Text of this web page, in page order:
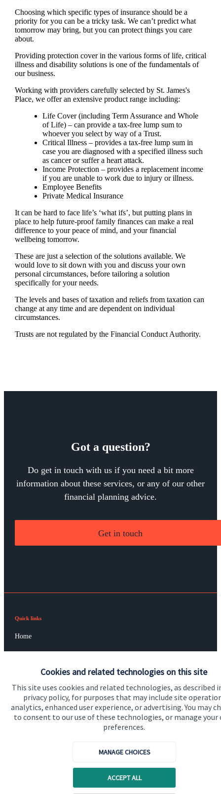
Cookies and related technologies on this site
This site uses cookies and related technologies, as described
privacy policy, for purposes that may include site
analytics, enhanced user experience, or advertising. You may
to consent to our use of these technologies, or manage your
preferences.
MANAGE CHOICES
ACCEPT ALL
Choosing which specific types of insurance should be a
priority for you can be a tricky task. We can’t predict what
tomorrow may bring, but you can protect things you care
about.
Providing protection cover in the various forms of life, critical
illness and disability solutions is one of the fundamentals of
our business.
Working with providers carefully selected by St. James's
Place, we offer an extensive product range including:
Life Cover (including Term Assurance and Whole
of Life) – can provide a tax-free lump sum to
whoever you select by way of a Trust.
Critical Illness – provides a tax-free lump sum in
case you are diagnosed with a specified illness such
as cancer or suffer a heart attack.
Income Protection – provides a replacement income
if you are unable to work due to injury or illness.
Employee Benefits
Private Medical Insurance
It can be hard to face life’s ‘what ifs’, but putting plans in
place to help future-proof family finances can make a real
difference to your peace of mind, and your financial
wellbeing tomorrow.
These are just a selection of the solutions available. We
would love to sit down with you and discuss your own
personal circumstances, before tailoring a solution
specifically for your needs.
The levels and bases of taxation and reliefs from taxation can
change at any time and are dependent on individual
circumstances.
Trusts are not regulated by the Financial Conduct Authority.
Got a question?
Do get in touch with us if you need a bit more
information about these services, or any of our other
financial planning advice.
Get in touch
Quick links
Home
About SJP
Advice and services
Contact